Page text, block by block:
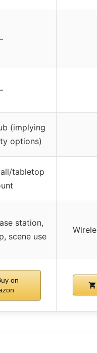
(implying
options)
tabletop
station,
scene use
on